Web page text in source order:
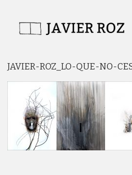
JAVIER-ROZ_LO-QUE-NO-